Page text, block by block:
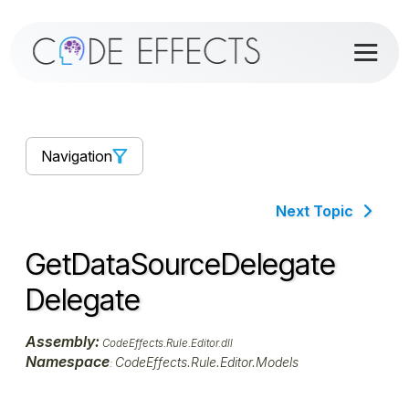
Navigation
Next Topic
GetDataSourceDelegate
Delegate
Assembly: CodeEffects.Rule.Editor.dll
Namespace: CodeEffects.Rule.Editor.Models